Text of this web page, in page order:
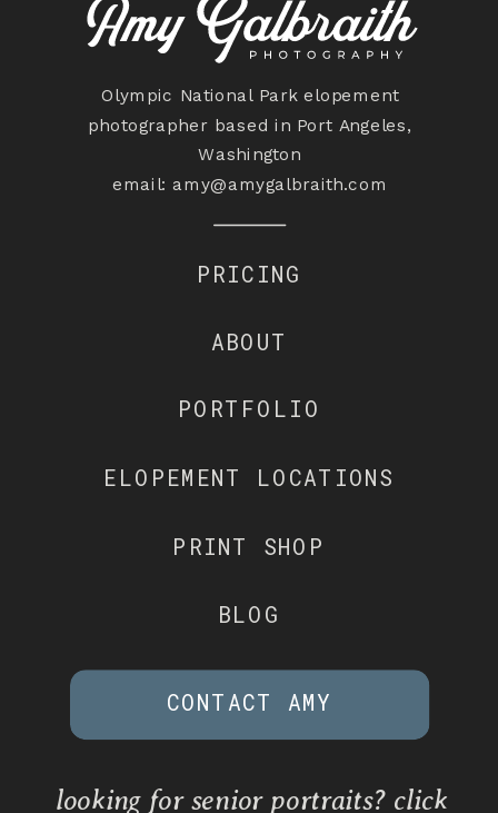
Olympic National Park elopement
photographer based in Port Angeles,
Washington
email: amy@amygalbraith.com
ELOPEMENT LOCATIONS
PRINT SHOP
BLOG
PRICING
ABOUT
PORTFOLIO
CONTACT AMY
looking for senior portraits? click